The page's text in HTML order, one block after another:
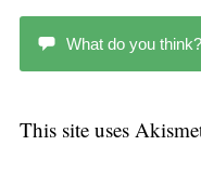
What do you think?
This site uses